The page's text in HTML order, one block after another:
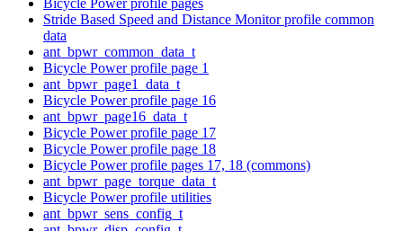
Stride Based Speed and Distance Monitor profile common
data
ant_bpwr_common_data_t
Bicycle Power profile page 1
ant_bpwr_page1_data_t
Bicycle Power profile page 16
ant_bpwr_page16_data_t
Bicycle Power profile page 17
Bicycle Power profile page 18
Bicycle Power profile pages 17, 18 (commons)
ant_bpwr_page_torque_data_t
Bicycle Power profile utilities
ant_bpwr_sens_config_t